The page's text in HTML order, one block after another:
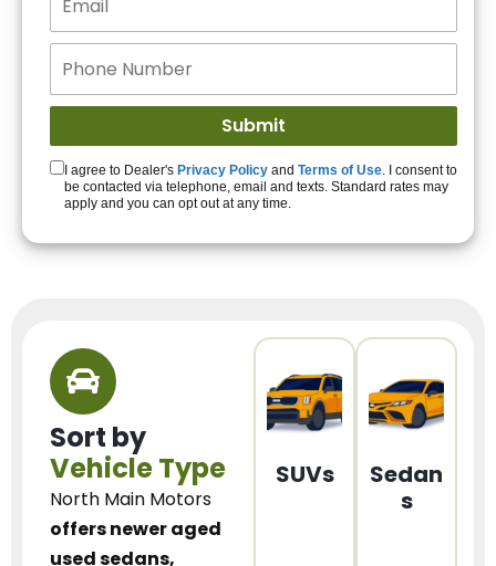
I agree to Dealer's Privacy Policy and Terms of Use. I consent to
be contacted via telephone, email and texts. Standard rates may
apply and you can opt out at any time.
Sort by
Vehicle Type
North Main Motors
offers newer aged
used sedans,
SUVs
Sedan
s